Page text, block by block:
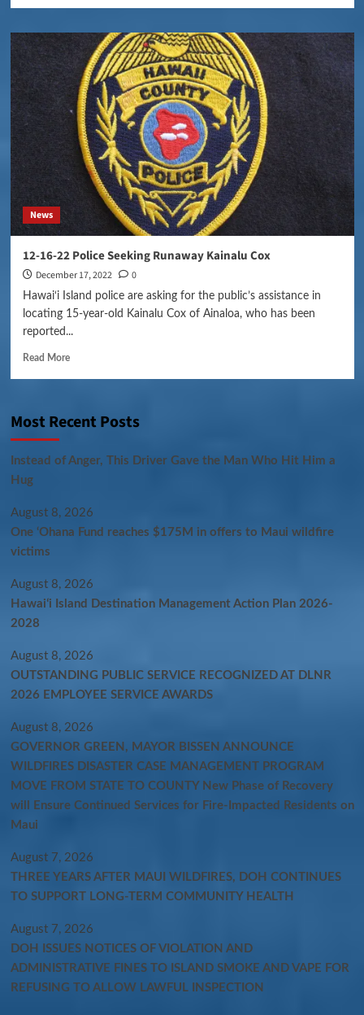
News
12-16-22 Police Seeking Runaway Kainalu Cox
December 17, 2022 0
Hawai‘i Island police are asking for the public’s assistance in
locating 15-year-old Kainalu Cox of Ainaloa, who has been
reported...
Read More
Most Recent Posts
Instead of Anger, This Driver Gave the Man Who Hit Him a
Hug
August 8, 2026
One ‘Ohana Fund reaches $175M in offers to Maui wildfire
victims
August 8, 2026
Hawaiʻi Island Destination Management Action Plan 2026-
2028
August 8, 2026
OUTSTANDING PUBLIC SERVICE RECOGNIZED AT DLNR
2026 EMPLOYEE SERVICE AWARDS
August 8, 2026
GOVERNOR GREEN, MAYOR BISSEN ANNOUNCE
WILDFIRES DISASTER CASE MANAGEMENT PROGRAM
MOVE FROM STATE TO COUNTY New Phase of Recovery
will Ensure Continued Services for Fire-Impacted Residents on
Maui
August 7, 2026
THREE YEARS AFTER MAUI WILDFIRES, DOH CONTINUES
TO SUPPORT LONG-TERM COMMUNITY HEALTH
August 7, 2026
DOH ISSUES NOTICES OF VIOLATION AND
ADMINISTRATIVE FINES TO ISLAND SMOKE AND VAPE FOR
REFUSING TO ALLOW LAWFUL INSPECTION